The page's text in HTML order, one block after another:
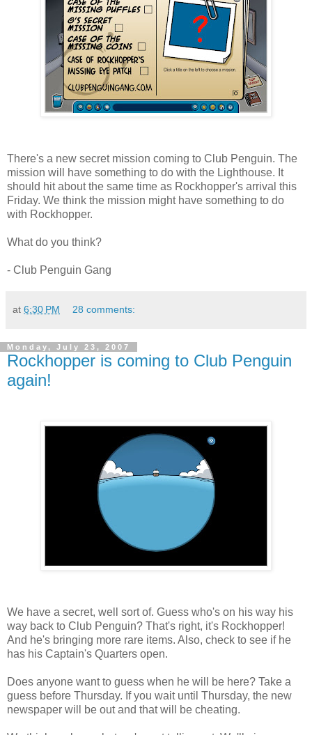
There's a new secret mission coming to Club Penguin. The
mission will have something to do with the Lighthouse. It
should hit about the same time as Rockhopper's arrival this
Friday. We think the mission might have something to do
with Rockhopper.
What do you think?
- Club Penguin Gang
at 6:30 PM 28 comments:
Monday, July 23, 2007
Rockhopper is coming to Club Penguin
again!
We have a secret, well sort of. Guess who's on his way his
way back to Club Penguin? That's right, it's Rockhopper!
And he's bringing more rare items. Also, check to see if he
has his Captain's Quarters open.
Does anyone want to guess when he will be here? Take a
guess before Thursday. If you wait until Thursday, the new
newspaper will be out and that will be cheating.